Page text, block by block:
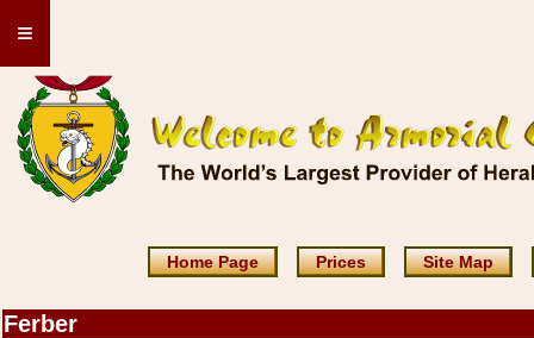
≡
Home Page Prices Site Map
Ferber